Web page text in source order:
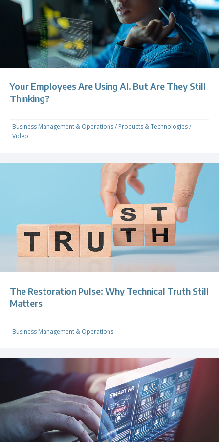
Your Employees Are Using AI. But Are They Still
Thinking?
Business Management & Operations/ Products & Technologies/
Video
The Restoration Pulse: Why Technical Truth Still
Matters
Business Management & Operations